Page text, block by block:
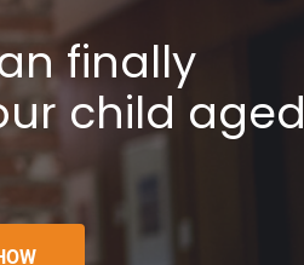
finally
child aged